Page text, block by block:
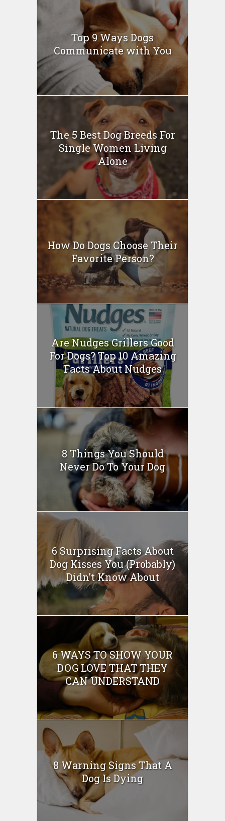
Top 9 Ways Dogs
Communicate with You
The 5 Best Dog Breeds For
Single Women Living
Alone
How Do Dogs Choose Their
Favorite Person?
Are Nudges Grillers Good
For Dogs? Top 10 Amazing
Facts About Nudges
8 Things You Should
Never Do To Your Dog
6 Surprising Facts About
Dog Kisses You (Probably)
Didn’t Know About
6 WAYS TO SHOW YOUR
DOG LOVE THAT THEY
CAN UNDERSTAND
8 Warning Signs That A
Dog Is Dying